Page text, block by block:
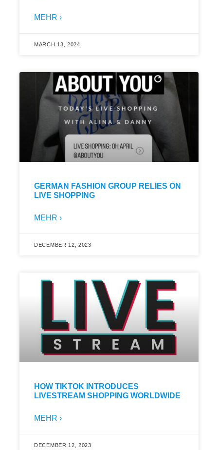
MEHR ›
MARCH 13, 2024
GERMAN FASHION GROUP RELIES ON
LIVE SHOPPING
MEHR ›
DECEMBER 12, 2023
HOW TIKTOK INTRODUCES
LIVESTREAM SHOPPING WORLDWIDE
MEHR ›
DECEMBER 12, 2023